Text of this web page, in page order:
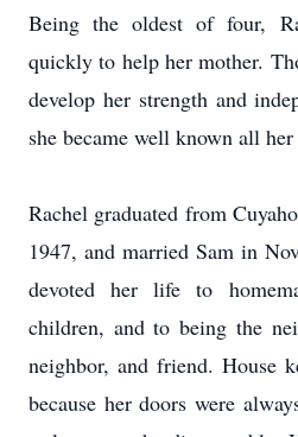
Being the oldest of four,
quickly to help her mother.
develop her strength and
she became well known all
Rachel graduated from
1947, and married Sam in
devoted her life to
children, and to being the
neighbor, and friend. House
because her doors were